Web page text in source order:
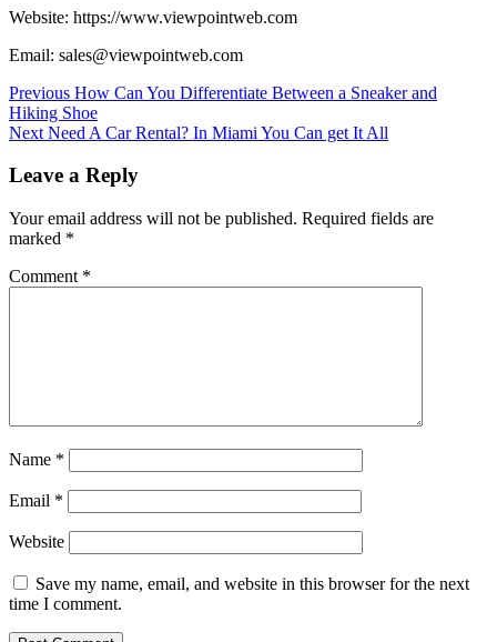
Website: https://www.viewpointweb.com
Email: sales@viewpointweb.com
Post
navigation
Previous How Can You Differentiate Between a Sneaker and
Hiking Shoe
Next Need A Car Rental? In Miami You Can get It All
Leave a Reply
Your email address will not be published. Required fields are
marked *
Comment *
Name *
Email *
Website
Save my name, email, and website in this browser for the next
time I comment.